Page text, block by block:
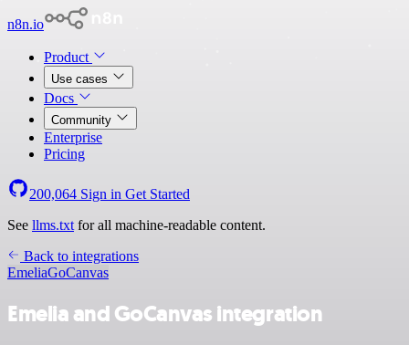
n8n.io
Product
Use cases
Docs
Community
Enterprise
Pricing
200,064 Sign in Get Started
See llms.txt for all machine-readable content.
Back to integrations
EmeliaGoCanvas
Emelia and GoCanvas integration